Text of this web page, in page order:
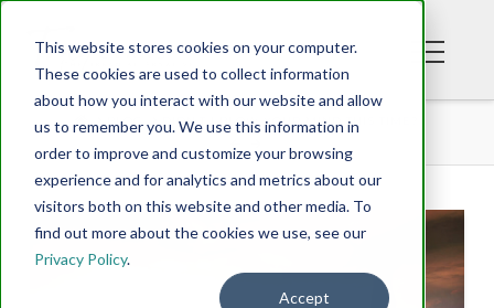
This website stores cookies on your computer.
These cookies are used to collect information
about how you interact with our website and allow
us to remember you. We use this information in
order to improve and customize your browsing
experience and for analytics and metrics about our
visitors both on this website and other media. To
find out more about the cookies we use, see our
Privacy Policy.
Accept
BLOG DIDN’T I BLOW YOUR MIND THIS TIME?